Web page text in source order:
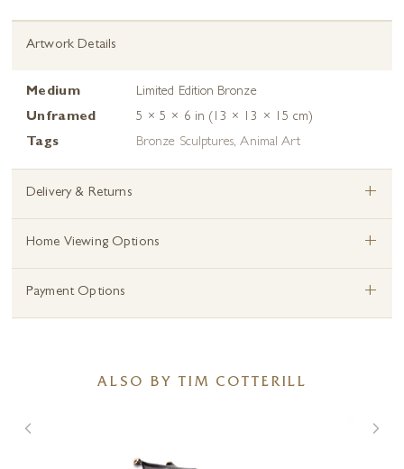
Artwork Details
Medium
Limited Edition Bronze
Unframed
5 × 5 × 6 in (13 × 13 × 15 cm)
Tags
Bronze Sculptures,Animal Art
Delivery & Returns +
Home Viewing Options +
Payment Options +
ALSO BY TIM COTTERILL